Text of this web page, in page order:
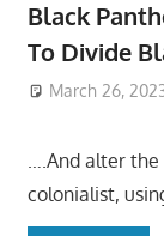
Black
To Divide
March 26,
….And alter
colonialist,